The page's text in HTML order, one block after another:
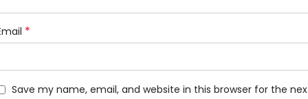
*
Save my name, email, and website in this browser for the